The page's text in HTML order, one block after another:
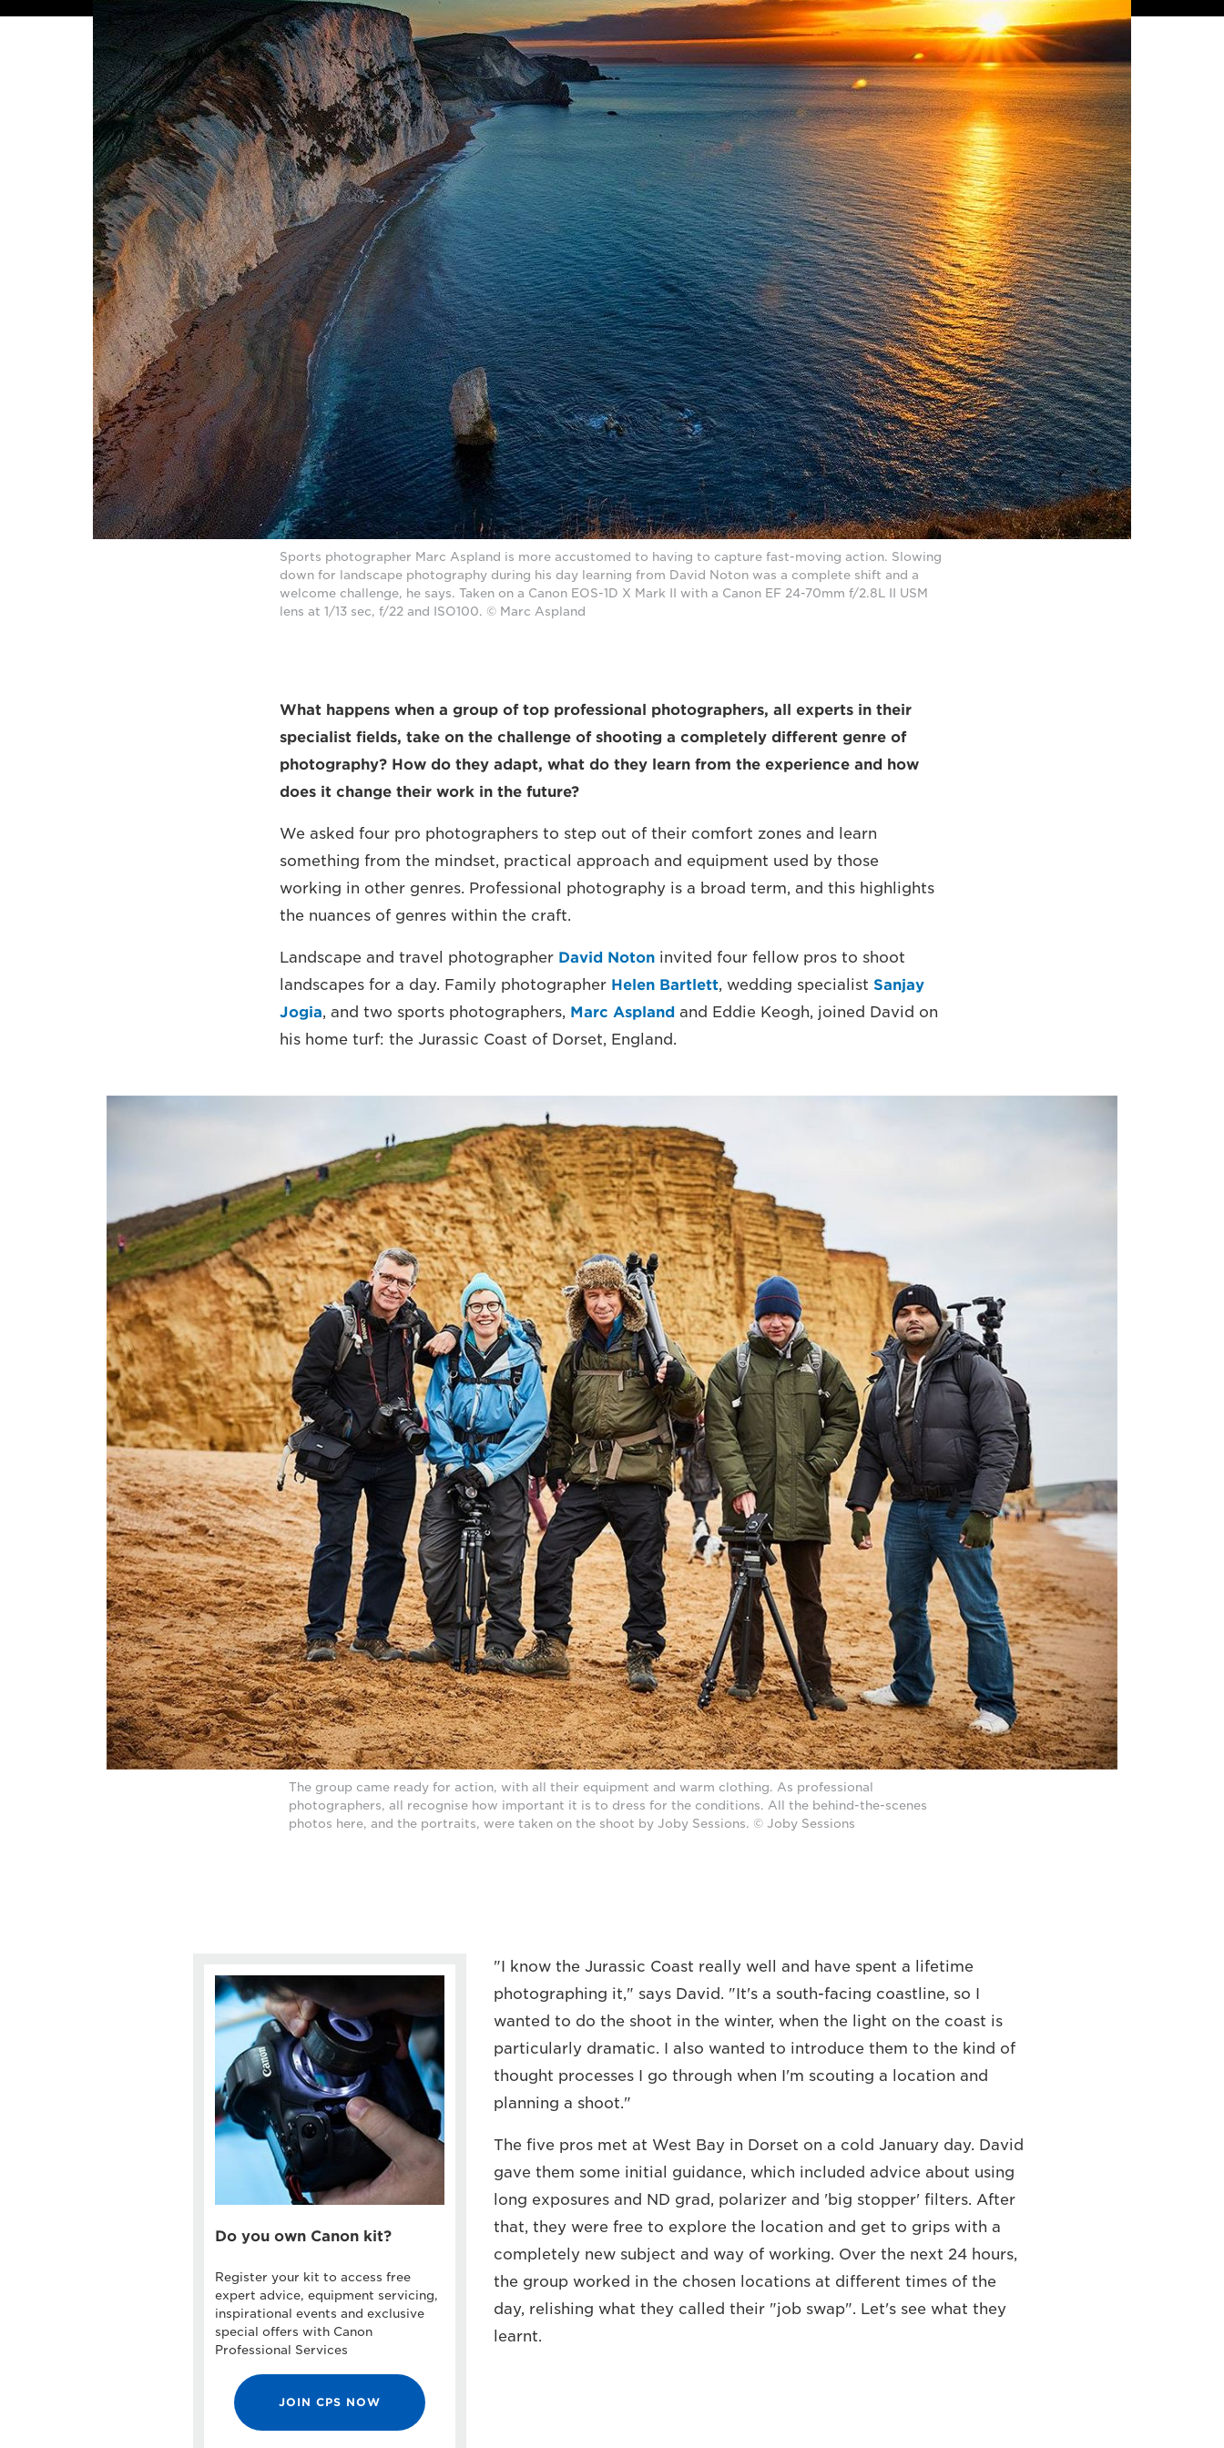
Sports photographer Marc Aspland is more accustomed to having to capture fast-moving action. Slowing
down for landscape photography during his day learning from David Noton was a complete shift and a
welcome challenge, he says. Taken on a Canon EOS-1D X Mark II with a Canon EF 24-70mm f/2.8L II USM
lens at 1/13 sec, f/22 and ISO100. © Marc Aspland
What happens when a group of top professional photographers, all experts in their
specialist fields, take on the challenge of shooting a completely different genre of
photography? How do they adapt, what do they learn from the experience and how
does it change their work in the future?
We asked four pro photographers to step out of their comfort zones and learn
something from the mindset, practical approach and equipment used by those
working in other genres. Professional photography is a broad term, and this highlights
the nuances of genres within the craft.
Landscape and travel photographer David Noton invited four fellow pros to shoot
landscapes for a day. Family photographer Helen Bartlett, wedding specialist Sanjay
Jogia, and two sports photographers, Marc Aspland and Eddie Keogh, joined David on
his home turf: the Jurassic Coast of Dorset, England.
The group came ready for action, with all their equipment and warm clothing. As professional
photographers, all recognise how important it is to dress for the conditions. All the behind-the-scenes
photos here, and the portraits, were taken on the shoot by Joby Sessions. © Joby Sessions
Do you own Canon kit?
Register your kit to access free
expert advice, equipment servicing,
inspirational events and exclusive
special offers with Canon
Professional Services
JOIN CPS NOW
"I know the Jurassic Coast really well and have spent a lifetime
photographing it," says David. "It's a south-facing coastline, so I
wanted to do the shoot in the winter, when the light on the coast is
particularly dramatic. I also wanted to introduce them to the kind of
thought processes I go through when I'm scouting a location and
planning a shoot."
The five pros met at West Bay in Dorset on a cold January day. David
gave them some initial guidance, which included advice about using
long exposures and ND grad, polarizer and 'big stopper' filters. After
that, they were free to explore the location and get to grips with a
completely new subject and way of working. Over the next 24 hours,
the group worked in the chosen locations at different times of the
day, relishing what they called their "job swap". Let's see what they
learnt.